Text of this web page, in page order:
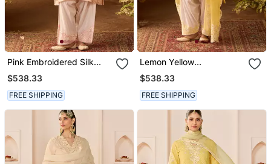
Pink Embroidered Silk
Chanderi Kurta Set
$538.33
FREE SHIPPING
Lemon Yellow
Embroidered Silk
Chanderi Kurta Set
$538.33
FREE SHIPPING